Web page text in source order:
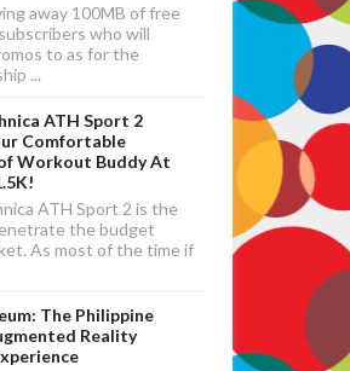
away 100MB of free
who will
to as for the
...
ATH Sport 2
Comfortable
Workout Buddy At
ATH Sport 2 is the
the budget
As most of the time if
The Philippine
Reality